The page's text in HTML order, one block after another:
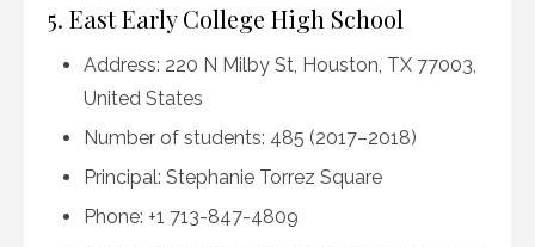
5. East Early College High School
Address: 220 N Milby St, Houston, TX 77003,
United States
Number of students: 485 (2017–2018)
Principal: Stephanie Torrez Square
Phone: +1 713-847-4809